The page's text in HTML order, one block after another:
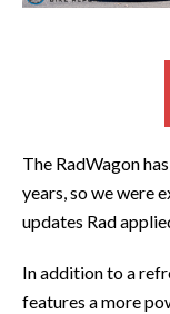
The RadWagon
years, so we were
updates Rad
In addition to a
features a more